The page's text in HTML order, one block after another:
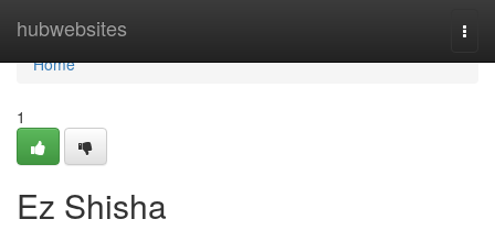
hubwebsites
Home
Home
1
Ez Shisha